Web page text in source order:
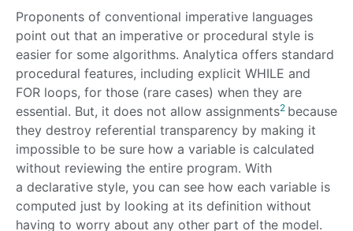
Proponents of conventional imperative languages
point out that an imperative or procedural style is
easier for some algorithms. Analytica offers standard
procedural features, including explicit WHILE and
FOR loops, for those (rare cases) when they are
essential. But, it does not allow assignments2 because
they destroy referential transparency by making it
impossible to be sure how a variable is calculated
without reviewing the entire program. With
a declarative style, you can see how each variable is
computed just by looking at its definition without
having to worry about any other part of the model.